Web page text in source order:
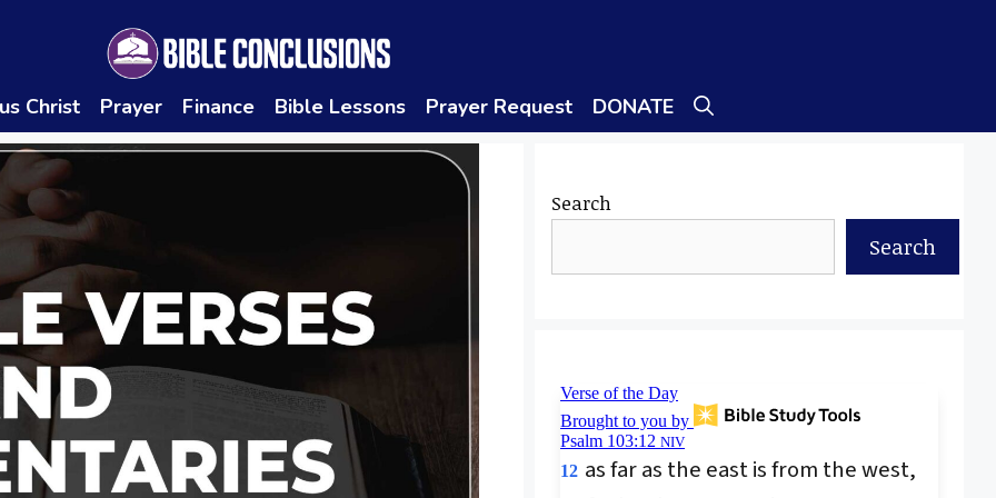
Christ Prayer Finance Bible Lessons Prayer Request DONATE
Search
Search